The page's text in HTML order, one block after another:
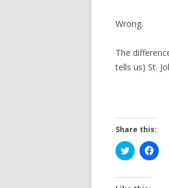
Wrong.
The
tells us) St.
Share this:
C
l
k
C
l